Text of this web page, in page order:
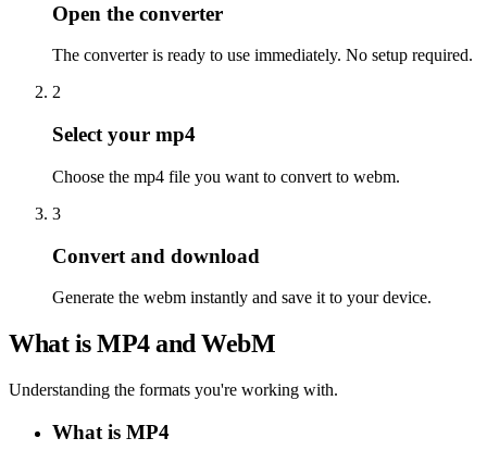
Open the converter
The converter is ready to use immediately. No setup required.
2
Select your mp4
Choose the mp4 file you want to convert to webm.
3
Convert and download
Generate the webm instantly and save it to your device.
What is MP4 and WebM
Understanding the formats you're working with.
What is MP4